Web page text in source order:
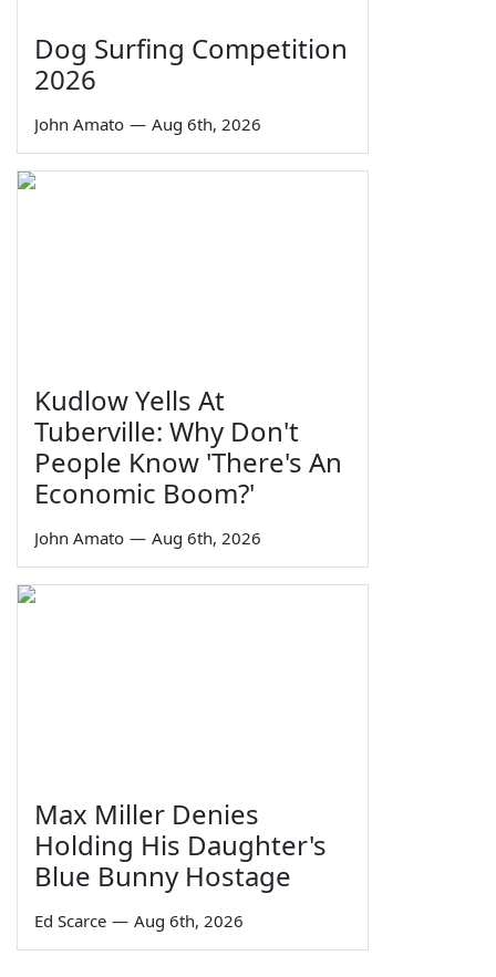
Dog Surfing Competition
2026
John Amato — Aug 6th, 2026
Kudlow Yells At
Tuberville: Why Don't
People Know 'There's An
Economic Boom?'
John Amato — Aug 6th, 2026
Max Miller Denies
Holding His Daughter's
Blue Bunny Hostage
Ed Scarce — Aug 6th, 2026